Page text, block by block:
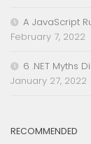
A JavaScript
February 7, 2022
6 .NET Myths
January 27, 2022
RECOMMENDED